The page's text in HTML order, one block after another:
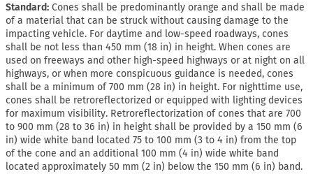
Standard: Cones shall be predominantly orange and shall be made
of a material that can be struck without causing damage to the
impacting vehicle. For daytime and low-speed roadways, cones
shall be not less than 450 mm (18 in) in height. When cones are
used on freeways and other high-speed highways or at night on all
highways, or when more conspicuous guidance is needed, cones
shall be a minimum of 700 mm (28 in) in height. For nighttime use,
cones shall be retroreflectorized or equipped with lighting devices
for maximum visibility. Retroreflectorization of cones that are 700
to 900 mm (28 to 36 in) in height shall be provided by a 150 mm (6
in) wide white band located 75 to 100 mm (3 to 4 in) from the top
of the cone and an additional 100 mm (4 in) wide white band
located approximately 50 mm (2 in) below the 150 mm (6 in) band.